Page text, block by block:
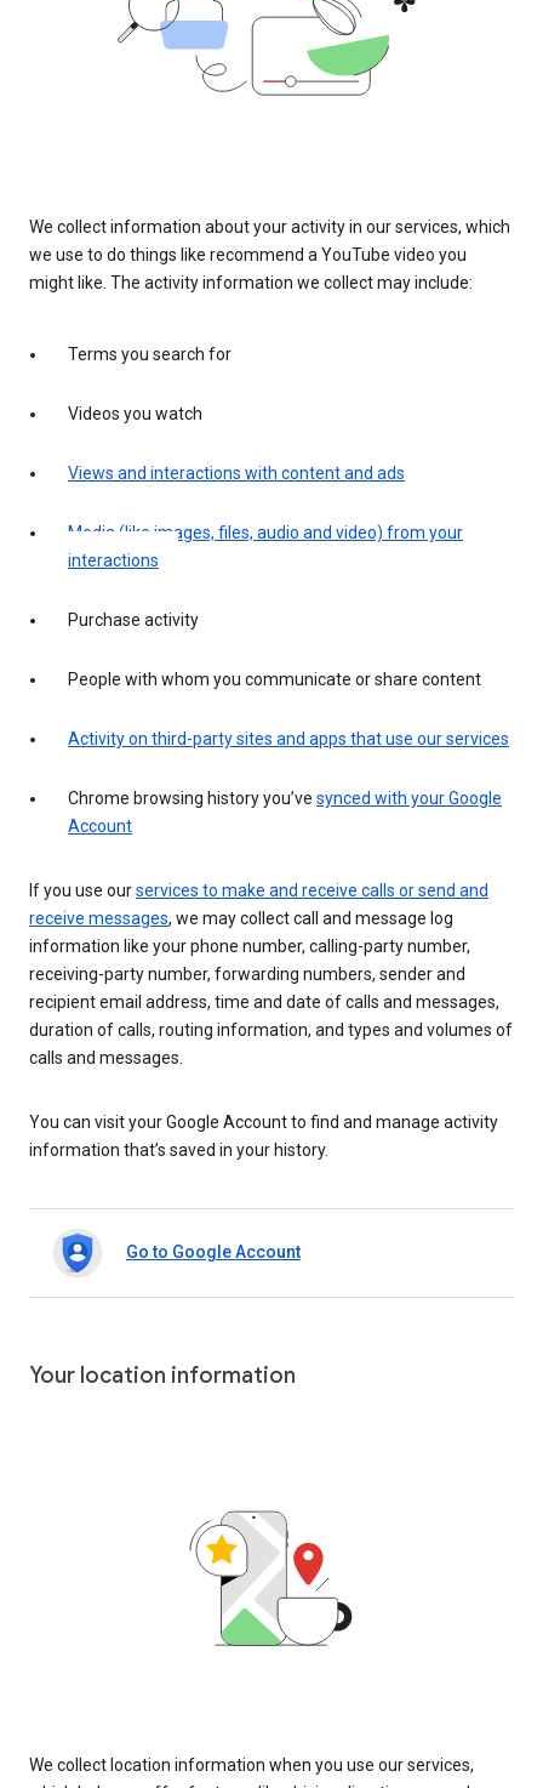
We collect information about your activity in our services, which
we use to do things like recommend a YouTube video you
might like. The activity information we collect may include:
Terms you search for
Videos you watch
Views and interactions with content and ads
Media (like images, files, audio and video) from your
interactions
Purchase activity
People with whom you communicate or share content
Activity on third-party sites and apps that use our services
Chrome browsing history you’ve synced with your Google
Account
If you use ourservices to make and receive calls or send and
receive messages, we may collect call and message log
information like your phone number, calling-party number,
receiving-party number, forwarding numbers, sender and
recipient email address, time and date of calls and messages,
duration of calls, routing information, and types and volumes of
calls and messages.
You can visit your Google Account to find and manage activity
information that’s saved in your history.
Go to Google Account
Your location information
We collect location information when you use our services,